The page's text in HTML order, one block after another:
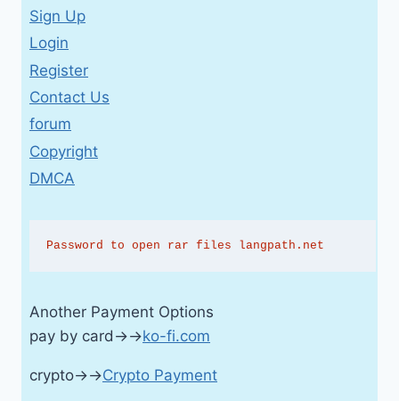
Sign Up
Login
Register
Contact Us
forum
Copyright
DMCA
Password to open rar files langpath.net
Another Payment Options
pay by card→→ko-fi.com
crypto→→Crypto Payment